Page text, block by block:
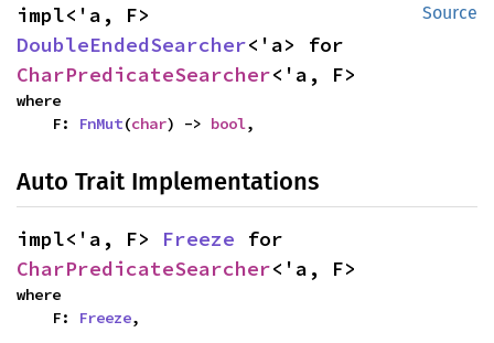
Source
DoubleEndedSearcher
CharPredicateSearcher<'a, F>
where
    F:
FnMut(char) -> bool,
Auto Trait Implementations
impl<'a, F> Freeze
CharPredicateSearcher<'a, F>
where
    F:
Freeze,